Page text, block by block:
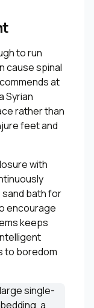
to run
cause spinal
at
Syrian
rather than
feet and
with
bath for
encourage
keeps
to boredom